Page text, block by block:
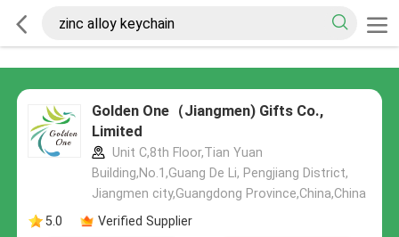
Golden One（Jiangmen) Gifts Co.,
Limited
Unit C,8th Floor,Tian Yuan
Building,No.1,Guang De Li, Pengjiang District,
Jiangmen city,Guangdong Province,China,China
5.0
Verified Supplier